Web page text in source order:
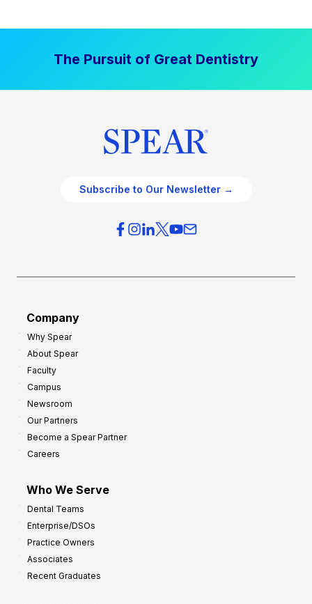
The Pursuit of Great Dentistry
Subscribe to Our Newsletter →
Company
Why Spear
About Spear
Faculty
Campus
Newsroom
Our Partners
Become a Spear Partner
Careers
Who We Serve
Dental Teams
Enterprise/DSOs
Practice Owners
Associates
Recent Graduates